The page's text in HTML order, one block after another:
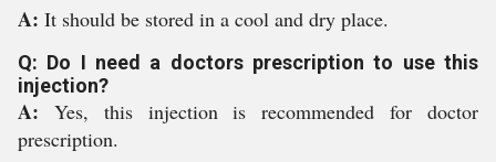
A: It should be stored in a cool and dry place.
Q: Do I need a doctors prescription to use this
injection?
A: Yes, this injection is recommended for doctor
prescription.